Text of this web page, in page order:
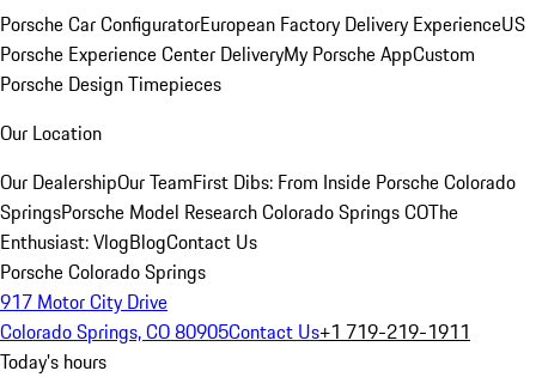
Porsche Car ConfiguratorEuropean Factory Delivery ExperienceUS
Porsche Experience Center DeliveryMy Porsche AppCustom
Porsche Design Timepieces
Our Location
Our DealershipOur TeamFirst Dibs: From Inside Porsche Colorado
SpringsPorsche Model Research Colorado Springs COThe
Enthusiast: VlogBlogContact Us
Porsche Colorado Springs
917 Motor City Drive
Colorado Springs, CO 80905Contact Us+1 719-219-1911
Today's hours